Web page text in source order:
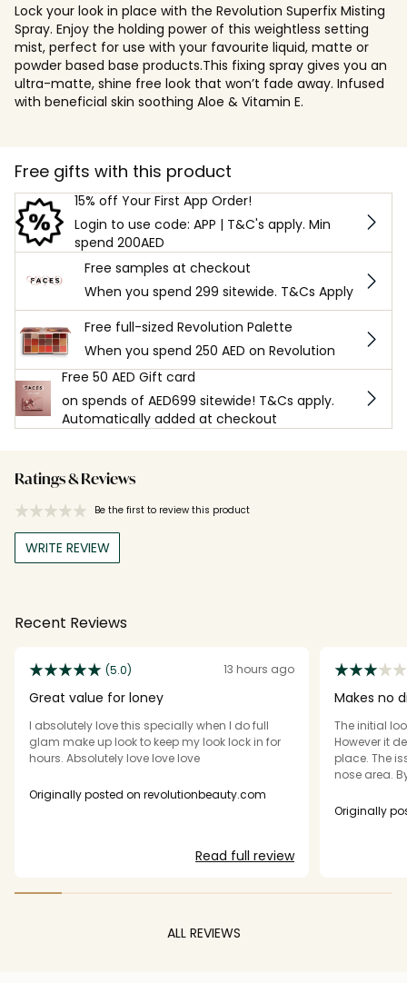
Lock your look in place with the Revolution Superfix Misting
Spray. Enjoy the holding power of this weightless setting
mist, perfect for use with your favourite liquid, matte or
powder based base products.This fixing spray gives you an
ultra-matte, shine free look that won’t fade away. Infused
with beneficial skin soothing Aloe & Vitamin E.
Free gifts with this product
15% off Your First App Order!
Login to use code: APP | T&C's apply. Min
spend 200AED
Free samples at checkout
When you spend 299 sitewide. T&Cs Apply
Free full-sized Revolution Palette
When you spend 250 AED on Revolution
Free 50 AED Gift card
on spends of AED699 sitewide! T&Cs apply.
Automatically added at checkout
Ratings & Reviews
Be the first to review this product
WRITE REVIEW
Recent Reviews
(5.0) 13 hours ago
Great value for loney
I absolutely love this specially when I do full
glam make up look to keep my look lock in for
hours. Absolutely love love love
Originally posted on revolutionbeauty.com
Read full review
Makes no
The initial
However it
place. The
nose area.
set my
more
Originally
ALL REVIEWS